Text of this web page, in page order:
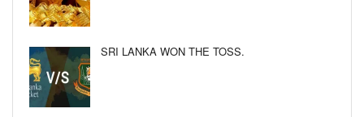
SRI LANKA WON THE TOSS.